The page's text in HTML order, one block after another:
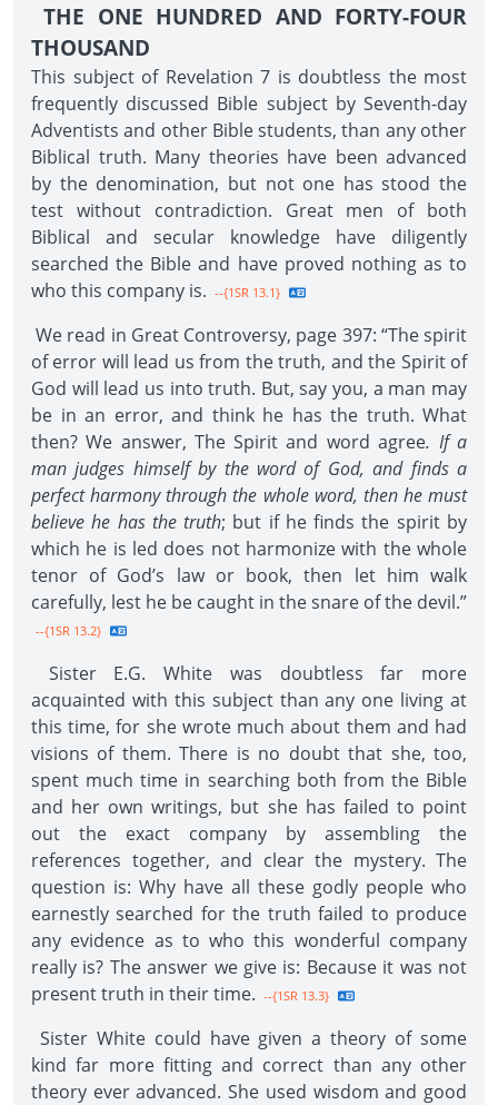
THE ONE HUNDRED AND FORTY-FOUR
THOUSAND
This subject of Revelation 7 is doubtless the most
frequently discussed Bible subject by Seventh-day
Adventists and other Bible students, than any other
Biblical truth. Many theories have been advanced
by the denomination, but not one has stood the
test without contradiction. Great men of both
Biblical and secular knowledge have diligently
searched the Bible and have proved nothing as to
who this company is. --{1SR 13.1}
We read in Great Controversy, page 397: “The spirit
of error will lead us from the truth, and the Spirit of
God will lead us into truth. But, say you, a man may
be in an error, and think he has the truth. What
then? We answer, The Spirit and word agree. If a
man judges himself by the word of God, and finds a
perfect harmony through the whole word, then he must
believe he has the truth; but if he finds the spirit by
which he is led does not harmonize with the whole
tenor of God’s law or book, then let him walk
carefully, lest he be caught in the snare of the devil.”
--{1SR 13.2}
Sister E.G. White was doubtless far more
acquainted with this subject than any one living at
this time, for she wrote much about them and had
visions of them. There is no doubt that she, too,
spent much time in searching both from the Bible
and her own writings, but she has failed to point
out the exact company by assembling the
references together, and clear the mystery. The
question is: Why have all these godly people who
earnestly searched for the truth failed to produce
any evidence as to who this wonderful company
really is? The answer we give is: Because it was not
present truth in their time. --{1SR 13.3}
Sister White could have given a theory of some
kind far more fitting and correct than any other
theory ever advanced. She used wisdom and good